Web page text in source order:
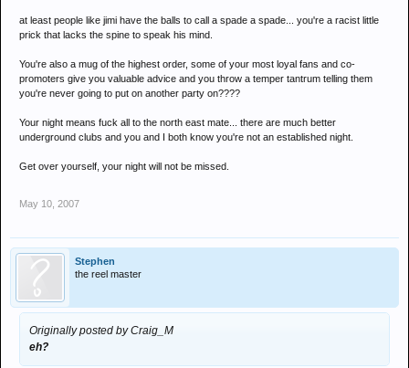
at least people like jimi have the balls to call a spade a spade... you're a racist little
prick that lacks the spine to speak his mind.
You're also a mug of the highest order, some of your most loyal fans and co-
promoters give you valuable advice and you throw a temper tantrum telling them
you're never going to put on another party on????
Your night means fuck all to the north east mate... there are much better
underground clubs and you and I both know you're not an established night.
Get over yourself, your night will not be missed.
May 10, 2007
Stephen
the reel master
Originally posted by Craig_M
eh?